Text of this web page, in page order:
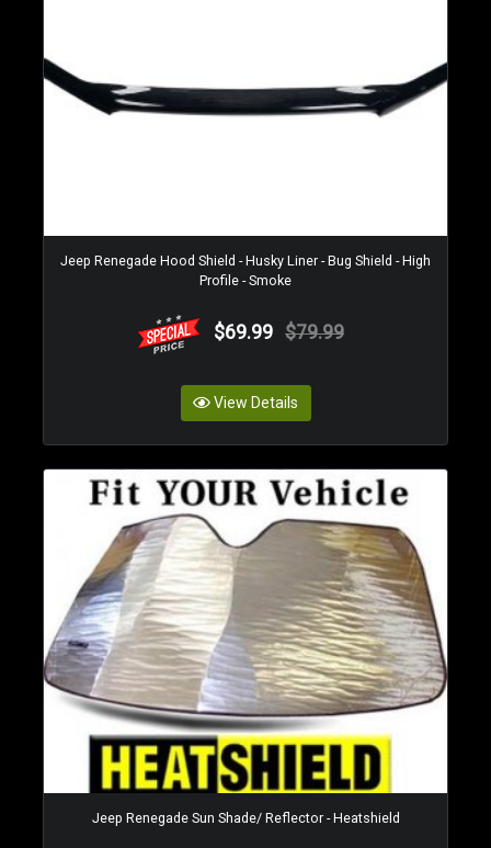
Jeep Renegade Hood Shield - Husky Liner - Bug Shield - High
Profile - Smoke
$69.99 $79.99
View Details
Jeep Renegade Sun Shade/ Reflector - Heatshield